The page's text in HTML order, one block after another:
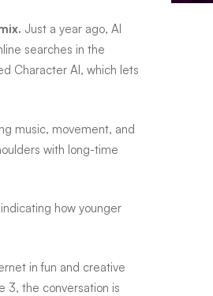
Just a year ago, AI
searches in the
Character AI, which lets
music, movement, and
with long-time
how younger
in fun and creative
3, the conversation is